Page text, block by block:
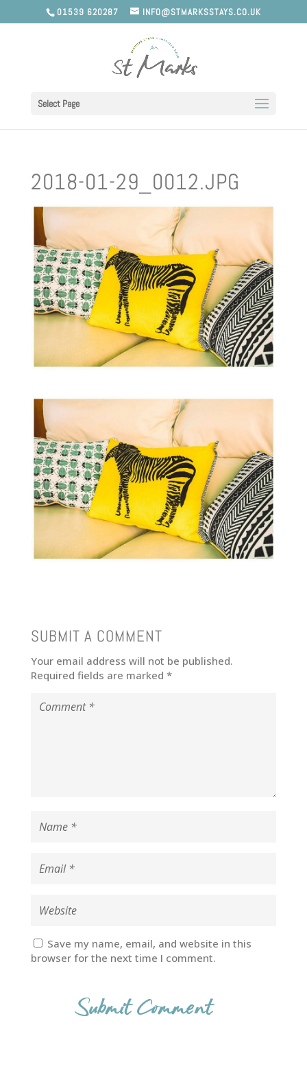
01539 620287 INFO@STMARKSSTAYS.CO.UK
Select Page
2018-01-29_0012.JPG
SUBMIT A COMMENT
Your email address will not be published.
Required fields are marked *
Save my name, email, and website in this
browser for the next time I comment.